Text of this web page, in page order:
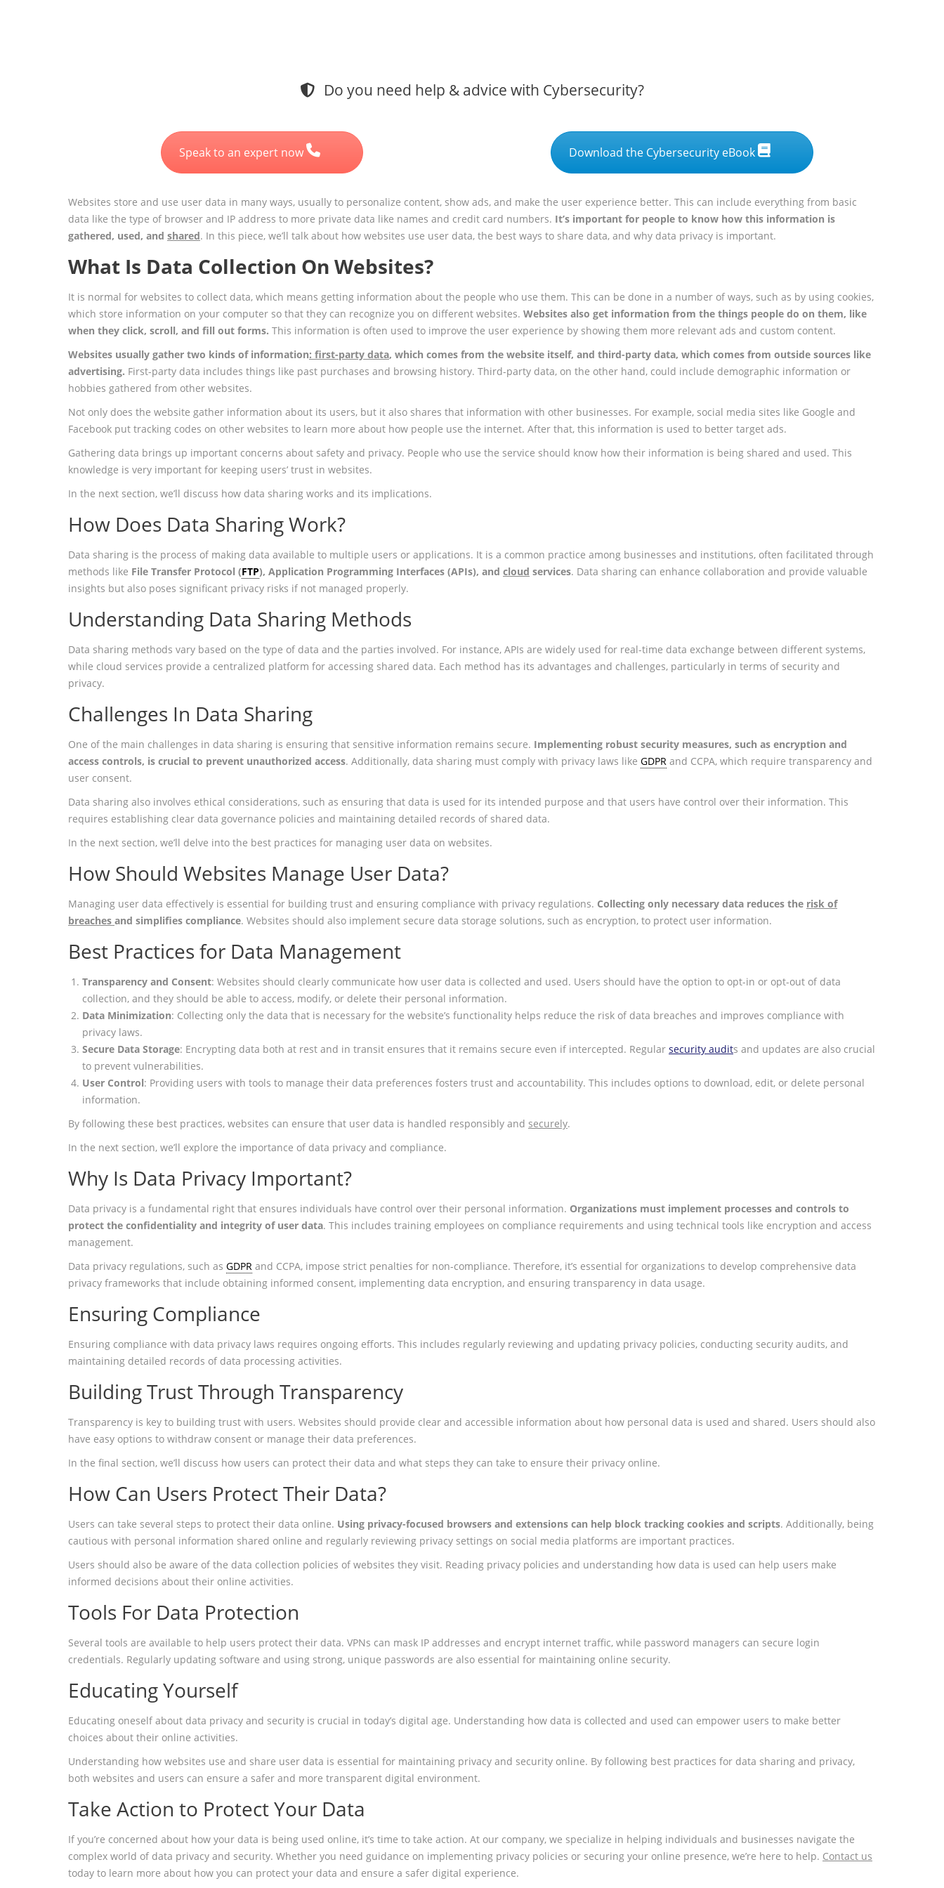
Do you need help & advice with Cybersecurity?
Speak to an expert now Download the Cybersecurity eBook
Websites store and use user data in many ways, usually to personalize content, show ads, and make the user experience better. This can include everything from basic
data like the type of browser and IP address to more private data like names and credit card numbers. It’s important for people to know how this information is
gathered, used, and shared. In this piece, we’ll talk about how websites use user data, the best ways to share data, and why data privacy is important.
What Is Data Collection On Websites?
It is normal for websites to collect data, which means getting information about the people who use them. This can be done in a number of ways, such as by using cookies,
which store information on your computer so that they can recognize you on different websites. Websites also get information from the things people do on them, like
when they click, scroll, and fill out forms. This information is often used to improve the user experience by showing them more relevant ads and custom content.
Websites usually gather two kinds of information: first-party data, which comes from the website itself, and third-party data, which comes from outside sources like
advertising. First-party data includes things like past purchases and browsing history. Third-party data, on the other hand, could include demographic information or
hobbies gathered from other websites.
Not only does the website gather information about its users, but it also shares that information with other businesses. For example, social media sites like Google and
Facebook put tracking codes on other websites to learn more about how people use the internet. After that, this information is used to better target ads.
Gathering data brings up important concerns about safety and privacy. People who use the service should know how their information is being shared and used. This
knowledge is very important for keeping users’ trust in websites.
In the next section, we’ll discuss how data sharing works and its implications.
How Does Data Sharing Work?
Data sharing is the process of making data available to multiple users or applications. It is a common practice among businesses and institutions, often facilitated through
methods like File Transfer Protocol (FTP), Application Programming Interfaces (APIs), and cloud services. Data sharing can enhance collaboration and provide valuable
insights but also poses significant privacy risks if not managed properly.
Understanding Data Sharing Methods
Data sharing methods vary based on the type of data and the parties involved. For instance, APIs are widely used for real-time data exchange between different systems,
while cloud services provide a centralized platform for accessing shared data. Each method has its advantages and challenges, particularly in terms of security and
privacy.
Challenges In Data Sharing
One of the main challenges in data sharing is ensuring that sensitive information remains secure. Implementing robust security measures, such as encryption and
access controls, is crucial to prevent unauthorized access. Additionally, data sharing must comply with privacy laws like GDPR and CCPA, which require transparency and
user consent.
Data sharing also involves ethical considerations, such as ensuring that data is used for its intended purpose and that users have control over their information. This
requires establishing clear data governance policies and maintaining detailed records of shared data.
In the next section, we’ll delve into the best practices for managing user data on websites.
How Should Websites Manage User Data?
Managing user data effectively is essential for building trust and ensuring compliance with privacy regulations. Collecting only necessary data reduces the risk of
breaches and simplifies compliance. Websites should also implement secure data storage solutions, such as encryption, to protect user information.
Best Practices for Data Management
Transparency and Consent: Websites should clearly communicate how user data is collected and used. Users should have the option to opt-in or opt-out of data
collection, and they should be able to access, modify, or delete their personal information.
Data Minimization: Collecting only the data that is necessary for the website’s functionality helps reduce the risk of data breaches and improves compliance with
privacy laws.
Secure Data Storage: Encrypting data both at rest and in transit ensures that it remains secure even if intercepted. Regular security audits and updates are also crucial
to prevent vulnerabilities.
User Control: Providing users with tools to manage their data preferences fosters trust and accountability. This includes options to download, edit, or delete personal
information.
By following these best practices, websites can ensure that user data is handled responsibly and securely.
In the next section, we’ll explore the importance of data privacy and compliance.
Why Is Data Privacy Important?
Data privacy is a fundamental right that ensures individuals have control over their personal information. Organizations must implement processes and controls to
protect the confidentiality and integrity of user data. This includes training employees on compliance requirements and using technical tools like encryption and access
management.
Data privacy regulations, such as GDPR and CCPA, impose strict penalties for non-compliance. Therefore, it’s essential for organizations to develop comprehensive data
privacy frameworks that include obtaining informed consent, implementing data encryption, and ensuring transparency in data usage.
Ensuring Compliance
Ensuring compliance with data privacy laws requires ongoing efforts. This includes regularly reviewing and updating privacy policies, conducting security audits, and
maintaining detailed records of data processing activities.
Building Trust Through Transparency
Transparency is key to building trust with users. Websites should provide clear and accessible information about how personal data is used and shared. Users should also
have easy options to withdraw consent or manage their data preferences.
In the final section, we’ll discuss how users can protect their data and what steps they can take to ensure their privacy online.
How Can Users Protect Their Data?
Users can take several steps to protect their data online. Using privacy-focused browsers and extensions can help block tracking cookies and scripts. Additionally, being
cautious with personal information shared online and regularly reviewing privacy settings on social media platforms are important practices.
Users should also be aware of the data collection policies of websites they visit. Reading privacy policies and understanding how data is used can help users make
informed decisions about their online activities.
Tools For Data Protection
Several tools are available to help users protect their data. VPNs can mask IP addresses and encrypt internet traffic, while password managers can secure login
credentials. Regularly updating software and using strong, unique passwords are also essential for maintaining online security.
Educating Yourself
Educating oneself about data privacy and security is crucial in today’s digital age. Understanding how data is collected and used can empower users to make better
choices about their online activities.
Understanding how websites use and share user data is essential for maintaining privacy and security online. By following best practices for data sharing and privacy,
both websites and users can ensure a safer and more transparent digital environment.
Take Action to Protect Your Data
If you’re concerned about how your data is being used online, it’s time to take action. At our company, we specialize in helping individuals and businesses navigate the
complex world of data privacy and security. Whether you need guidance on implementing privacy policies or securing your online presence, we’re here to help. Contact us
today to learn more about how you can protect your data and ensure a safer digital experience.